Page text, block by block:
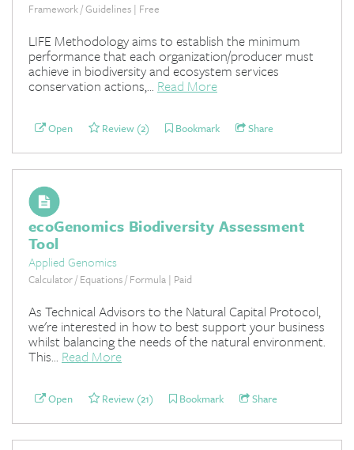
Framework / Guidelines | Free
LIFE Methodology aims to establish the minimum
performance that each organization/producer must
achieve in biodiversity and ecosystem services
conservation actions,... Read More
Open Review (2) Bookmark Share
ecoGenomics Biodiversity Assessment
Tool
Applied Genomics
Calculator / Equations / Formula | Paid
As Technical Advisors to the Natural Capital Protocol,
we're interested in how to best support your business
whilst balancing the needs of the natural environment.
This... Read More
Open Review (21) Bookmark Share